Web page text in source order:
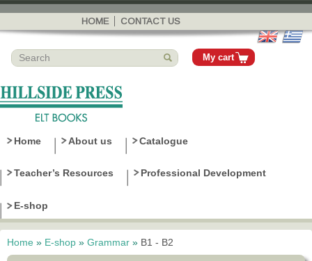
Skip to
main
content
HOME CONTACT US
My cart
Home About us Catalogue
Teacher’s Resources Professional Development
E-shop
You are here
Home » E-shop » Grammar » B1 - B2